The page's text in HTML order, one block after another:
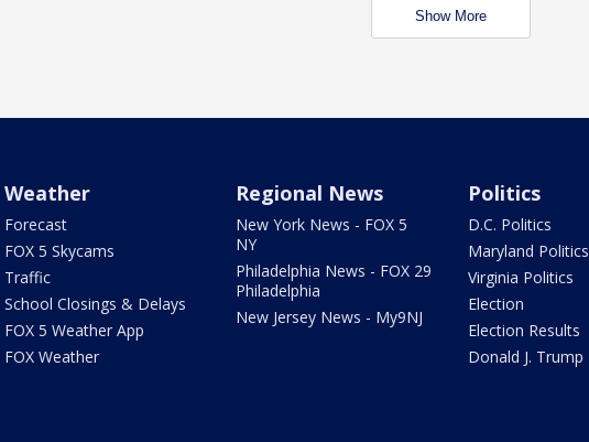
Show More
Weather
Forecast
FOX 5 Skycams
Traffic
School Closings & Delays
FOX 5 Weather App
FOX Weather
Regional News
New York News - FOX 5
NY
Philadelphia News - FOX 29
Philadelphia
New Jersey News - My9NJ
Politics
D.C. Politics
Maryland Politics
Virginia Politics
Election
Election Results
Donald J. Trump